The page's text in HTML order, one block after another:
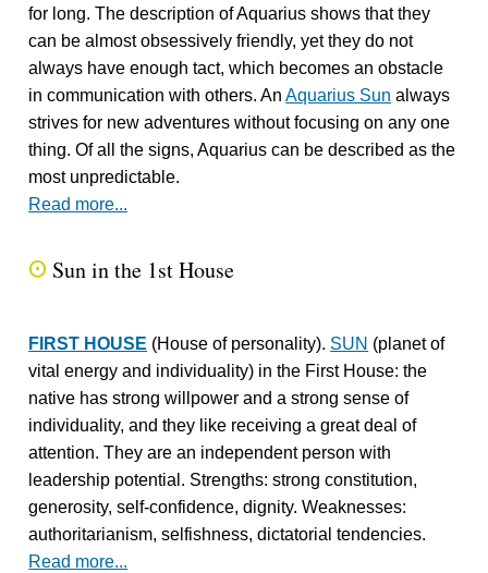
for long. The description of Aquarius shows that they
can be almost obsessively friendly, yet they do not
always have enough tact, which becomes an obstacle
in communication with others. AnAquarius Sun always
strives for new adventures without focusing on any one
thing. Of all the signs, Aquarius can be described as the
most unpredictable.
Read more...
Q Sun in the 1st House
FIRST HOUSE (House of personality). SUN (planet of
vital energy and individuality) in the First House: the
native has strong willpower and a strong sense of
individuality, and they like receiving a great deal of
attention. They are an independent person with
leadership potential. Strengths: strong constitution,
generosity, self-confidence, dignity. Weaknesses:
authoritarianism, selfishness, dictatorial tendencies.
Read more...